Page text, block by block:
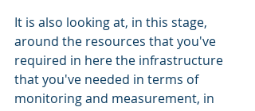
It is also looking at, in this stage,
around the resources that you've
required in here the infrastructure
that you've needed in terms of
monitoring and measurement, in